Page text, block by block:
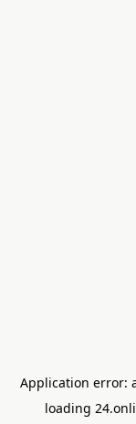
Application error:
loading